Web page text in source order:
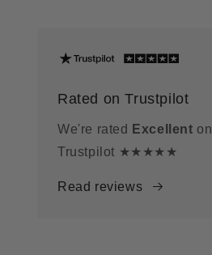
Rated on Trustpilot
We're rated Excellent on
Trustpilot ★★★★★
Read reviews